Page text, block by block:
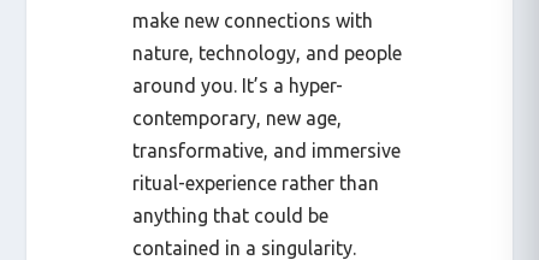
make new connections with
nature, technology, and people
around you. It’s a hyper-
contemporary, new age,
transformative, and immersive
ritual-experience rather than
anything that could be
contained in a singularity.